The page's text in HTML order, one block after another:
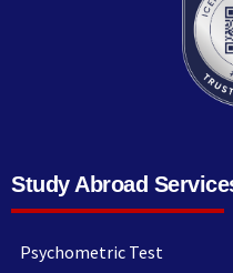
Study Abroad
Psychometric Test